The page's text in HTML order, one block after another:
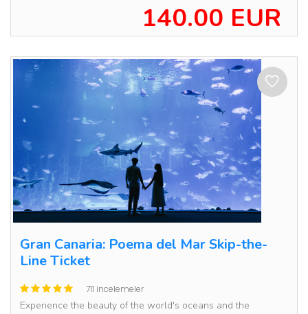
140.00 EUR
Gran Canaria: Poema del Mar Skip-the-
Line Ticket
711 incelemeler
Experience the beauty of the world's oceans and the